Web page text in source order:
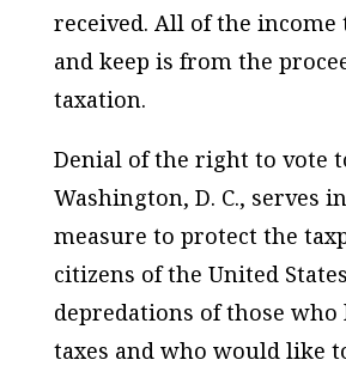
received. All of the income
and keep is from the
taxation.
Denial of the right to vote
Washington, D. C., serves
measure to protect the
citizens of the United
depredations of those
taxes and who would like